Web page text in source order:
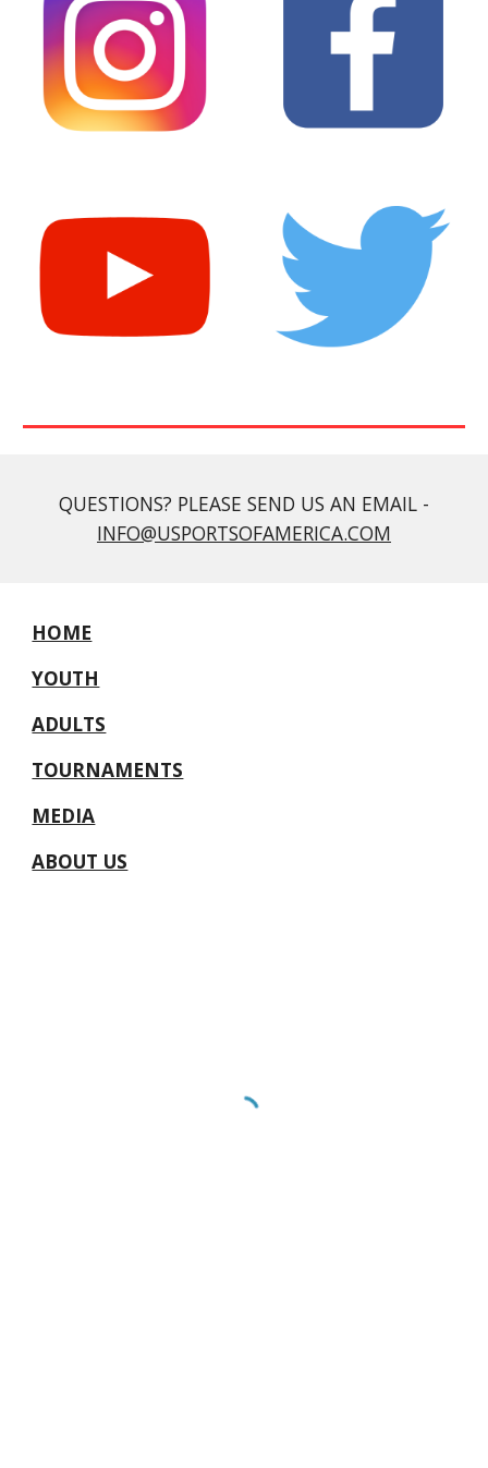
QUESTIONS? PLEASE SEND US AN EMAIL -
INFO@USPORTSOFAMERICA.COM
HOME
YOUTH
ADULTS
TOURNAMENTS
MEDIA
ABOUT US